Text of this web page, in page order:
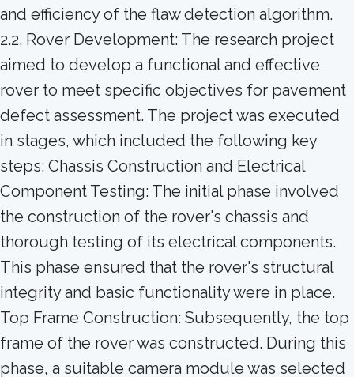
and efficiency of the flaw detection algorithm.
2.2. Rover Development: The research project
aimed to develop a functional and effective
rover to meet specific objectives for pavement
defect assessment. The project was executed
in stages, which included the following key
steps: Chassis Construction and Electrical
Component Testing: The initial phase involved
the construction of the rover's chassis and
thorough testing of its electrical components.
This phase ensured that the rover's structural
integrity and basic functionality were in place.
Top Frame Construction: Subsequently, the top
frame of the rover was constructed. During this
phase, a suitable camera module was selected